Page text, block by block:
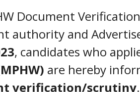
Document
authority and
, candidates who
are hereby
verification/scrutiny.